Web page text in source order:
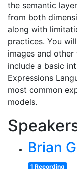
the semantic
from both
along with
practices. You
images and
include a basic
Expressions
most common
models.
Brian
1 Recording